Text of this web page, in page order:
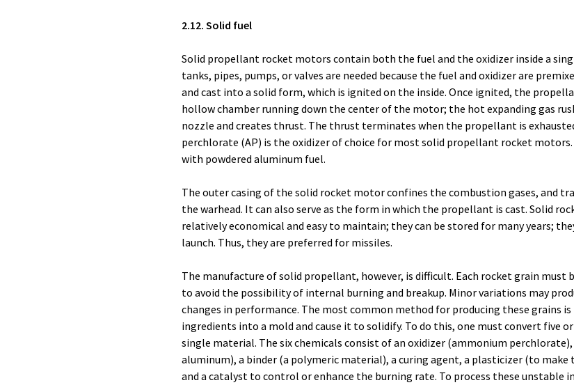
2.12. Solid fuel
Solid propellant rocket motors contain both the fuel and the oxidizer inside a
tanks, pipes, pumps, or valves are needed because the fuel and oxidizer are
and cast into a solid form, which is ignited on the inside. Once ignited, the
hollow chamber running down the center of the motor; the hot expanding gas
nozzle and creates thrust. The thrust terminates when the propellant is
perchlorate (AP) is the oxidizer of choice for most solid propellant rocket
with powdered aluminum fuel.
The outer casing of the solid rocket motor confines the combustion gases, and
the warhead. It can also serve as the form in which the propellant is cast. Solid
relatively economical and easy to maintain; they can be stored for many years;
launch. Thus, they are preferred for missiles.
The manufacture of solid propellant, however, is difficult. Each rocket grain must
to avoid the possibility of internal burning and breakup. Minor variations may
changes in performance. The most common method for producing these grains
ingredients into a mold and cause it to solidify. To do this, one must convert five
single material. The six chemicals consist of an oxidizer (ammonium
aluminum), a binder (a polymeric material), a curing agent, a plasticizer (to make
and a catalyst to control or enhance the burning rate. To process these unstable